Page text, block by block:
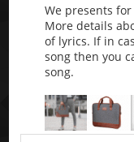
We presents
More details
of lyrics. If in
song then you
song.